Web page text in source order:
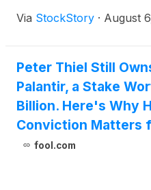
Via StockStory · August
Peter Thiel Still
Palantir, a Stake
Billion. Here's Why
Conviction Matters
fool.com